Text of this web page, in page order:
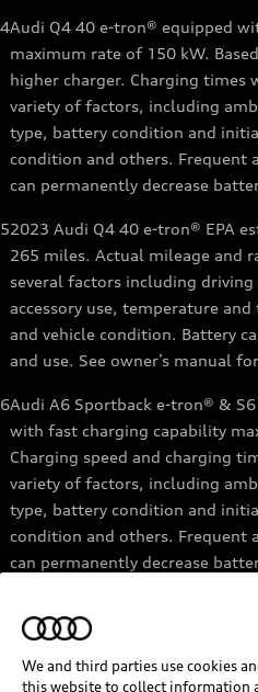
4Audi Q4 40 e-tron® equipped
maximum rate of 150 kW.
higher charger. Charging times
variety of factors, including
type, battery condition and
condition and others. Frequent
can permanently decrease
52023 Audi Q4 40 e-tron® EPA
265 miles. Actual mileage and
several factors including
accessory use, temperature
and vehicle condition. Battery
and use. See owner’s manual
6Audi A6 Sportback e-tron® &
with fast charging capability
Charging speed and charging
variety of factors, including
type, battery condition and
condition and others. Frequent
can permanently decrease
Audi e-tron® GT equipped with
maximum rate of 270 kW.
higher charger. Charging times
variety of factors, including
We and third parties use cookies
this website to collect information